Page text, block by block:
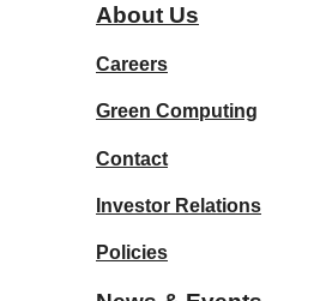
About Us
Careers
Green Computing
Contact
Investor Relations
Policies